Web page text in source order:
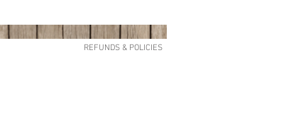
REFUNDS & POLICIES